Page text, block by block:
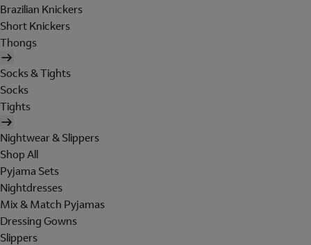
Brazilian Knickers
Short Knickers
Thongs
Socks & Tights
Socks
Tights
Nightwear & Slippers
Shop All
Pyjama Sets
Nightdresses
Mix & Match Pyjamas
Dressing Gowns
Slippers